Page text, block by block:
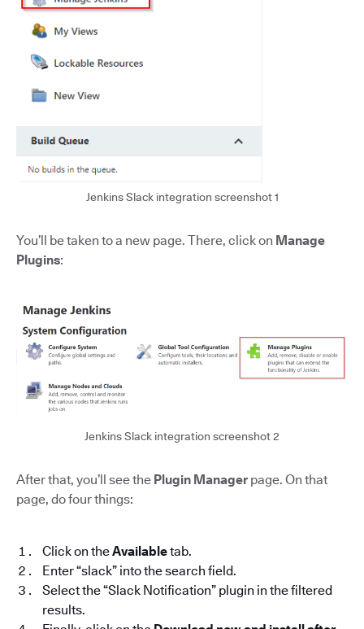
Jenkins Slack integration screenshot 1
You’ll be taken to a new page. There, click on Manage
Plugins:
Jenkins Slack integration screenshot 2
After that, you’ll see the Plugin Manager page. On that
page, do four things:
Click on theAvailabletab.
Enter “slack” into the search field.
Select the “Slack Notification” plugin in the filtered
results.